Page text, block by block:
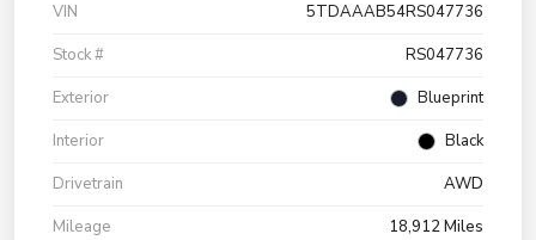
VIN
5TDAAAB54RS047736
Stock #
RS047736
Exterior
Blueprint
Interior
Black
Drivetrain
AWD
Mileage
18,912 Miles